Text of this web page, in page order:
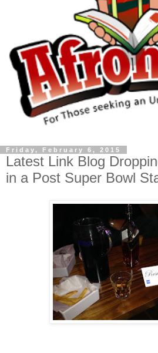
Friday, February 6, 2015
Latest Link Blog
in a Post Super Bowl